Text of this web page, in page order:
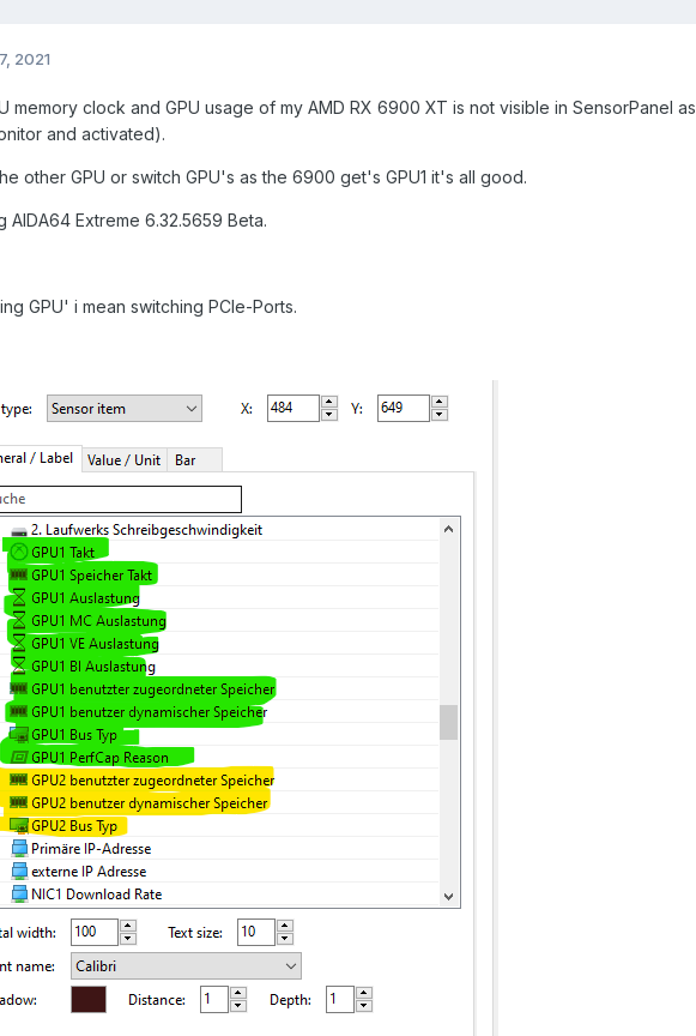
2021
memory clock and GPU usage of my AMD RX 6900 XT is not visible in SensorPanel
and activated).
other GPU or switch GPU's as the 6900 get's GPU1 it's all good.
AIDA64 Extreme 6.32.5659 Beta.
GPU' i mean switching PCIe-Ports.